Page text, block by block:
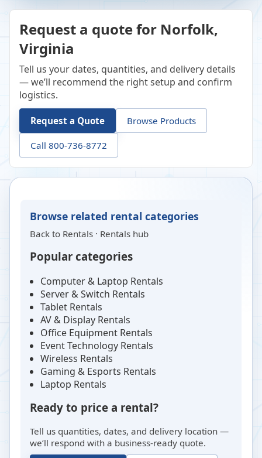
Request a quote for Norfolk,
Virginia
Tell us your dates, quantities, and delivery details
— we’ll recommend the right setup and confirm
logistics.
Request a Quote Browse Products
Call 800-736-8772
Browse related rental categories
Back to Rentals · Rentals hub
Popular categories
Computer & Laptop Rentals
Server & Switch Rentals
Tablet Rentals
AV & Display Rentals
Office Equipment Rentals
Event Technology Rentals
Wireless Rentals
Gaming & Esports Rentals
Laptop Rentals
Ready to price a rental?
Tell us quantities, dates, and delivery location —
we’ll respond with a business-ready quote.